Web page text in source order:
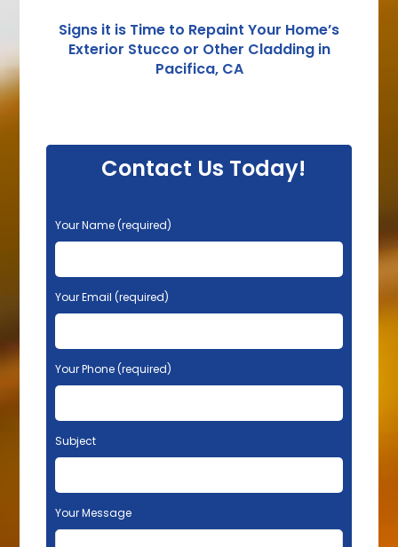
Signs it is Time to Repaint Your Home’s
Exterior Stucco or Other Cladding in
Pacifica, CA
Contact Us Today!
P
l
a
s
e
e
a
v
t
h
i
i
e
Your Name (required)
Your Email (required)
Your Phone (required)
Subject
Your Message